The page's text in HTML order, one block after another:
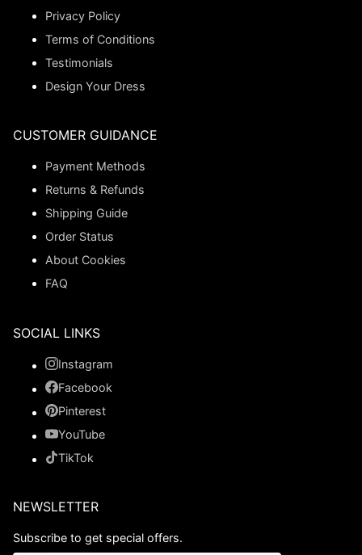
Privacy Policy
Terms of Conditions
Testimonials
Design Your Dress
CUSTOMER GUIDANCE
Payment Methods
Returns & Refunds
Shipping Guide
Order Status
About Cookies
FAQ
SOCIAL LINKS
Instagram
Facebook
Pinterest
YouTube
TikTok
NEWSLETTER
Subscribe to get special offers.